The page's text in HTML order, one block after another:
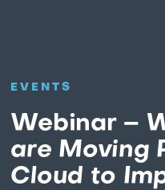
Webinar –
are Moving
Cloud to
EVENTS